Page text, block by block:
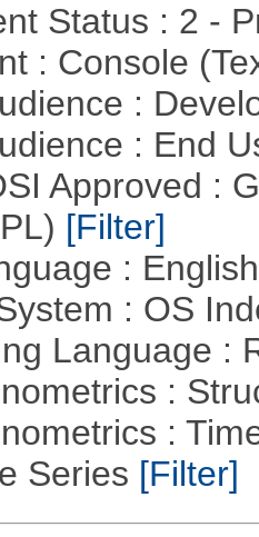
Status : 2 -
: Console
:
: End
Approved :
[Filter]
:
: OS
Language :
:
:
Series [Filter]